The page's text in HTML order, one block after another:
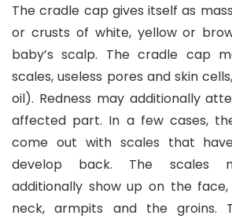
The cradle cap gives itself as
or crusts of white, yellow or
baby’s scalp. The cradle cap
scales, useless pores and skin
oil). Redness may additionally
affected part. In a few cases,
come out with scales that
develop back. The scales
additionally show up on the face,
neck, armpits and the groins.